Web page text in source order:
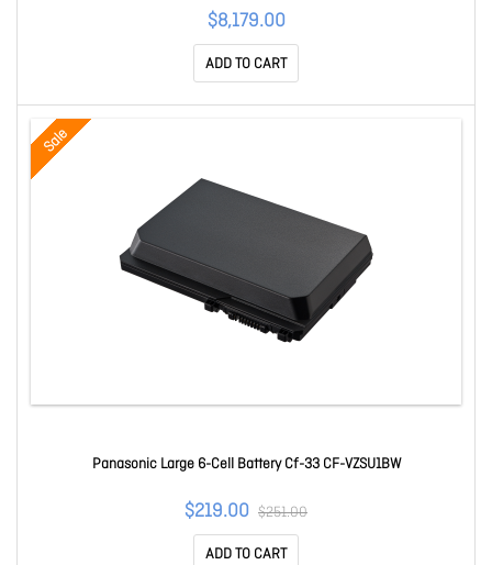
$8,179.00
ADD TO CART
Sale
Panasonic Large 6-Cell Battery Cf-33 CF-VZSU1BW
$219.00 $251.00
ADD TO CART